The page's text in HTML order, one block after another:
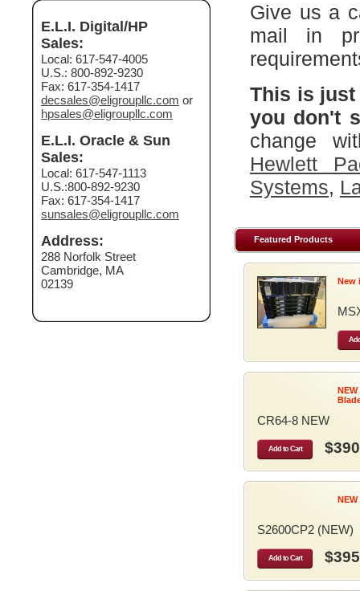
E.L.I. Digital/HP
Sales:
Local: 617-547-4005
U.S.: 800-892-9230
Fax: 617-354-1417
decsales@eligroupllc.com or
hpsales@eligroupllc.com
E.L.I. Oracle & Sun
Sales:
Local: 617-547-1113
U.S.:800-892-9230
Fax: 617-354-1417
sunsales@eligroupllc.com
Address:
288 Norfolk Street
Cambridge, MA
02139
Give us a
mail in
This is
you don't
change
Hewlett
Systems,
Featured Products
New
CR64-8 NEW
Add to Cart
S2600CP2 (NEW)
Add to Cart $395